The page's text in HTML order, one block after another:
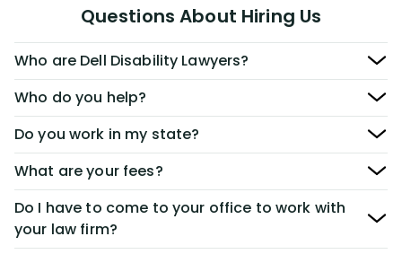
Questions About Hiring Us
Who are Dell Disability Lawyers?
Who do you help?
Do you work in my state?
What are your fees?
Do I have to come to your office to work with
your law firm?